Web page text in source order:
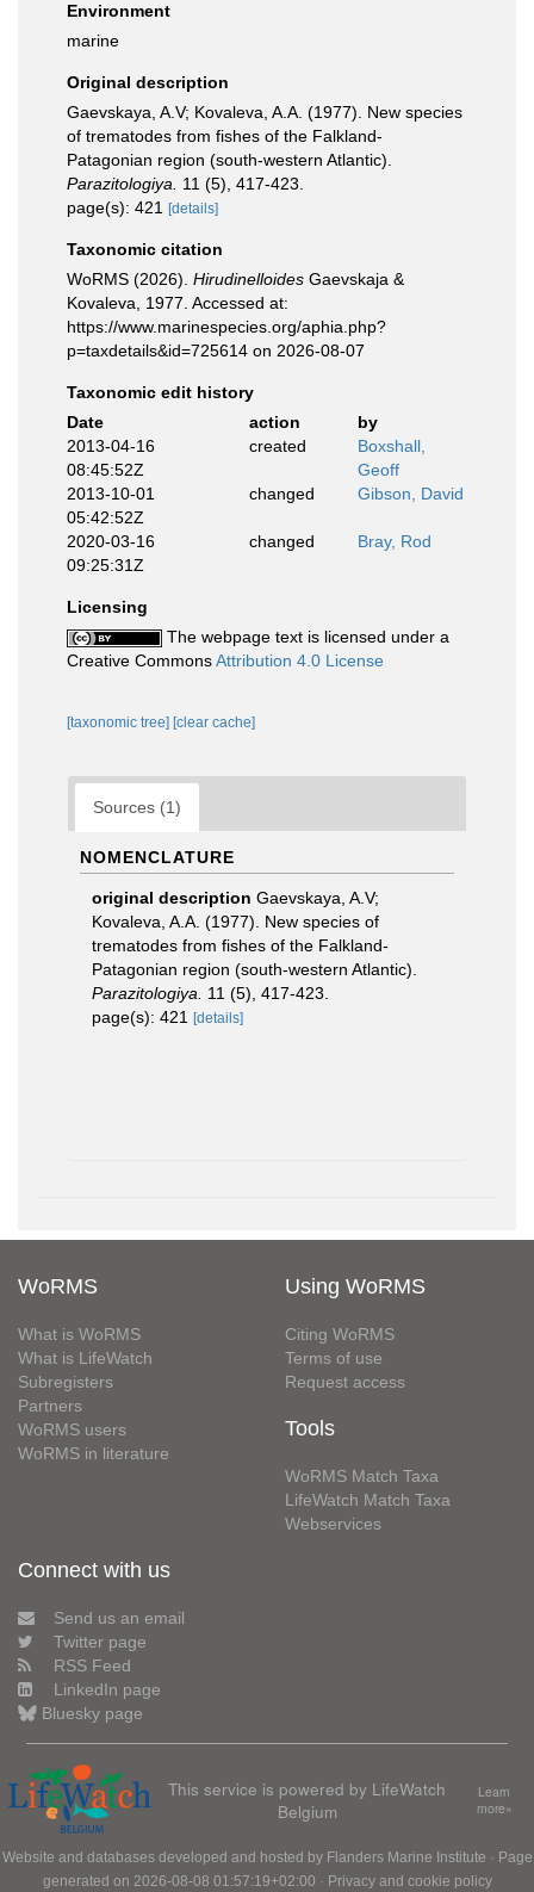
Environment
marine
Original description
Gaevskaya, A.V; Kovaleva, A.A. (1977). New species
of trematodes from fishes of the Falkland-
Patagonian region (south-western Atlantic).
Parazitologiya.
11 (5), 417-423.
page(s): 421
[details]
Taxonomic citation
WoRMS (2026). Hirudinelloides Gaevskaja &
Kovaleva, 1977. Accessed at:
https://www.marinespecies.org/aphia.php?
p=taxdetails&id=725614 on 2026-08-07
Taxonomic edit history
Date
action
by
2013-04-16
08:45:52Z
created
Boxshall,
Geoff
2013-10-01
05:42:52Z
changed Gibson, David
2020-03-16
09:25:31Z
changed Bray, Rod
Licensing
The webpage text is licensed under a
Creative CommonsAttribution 4.0 License
[taxonomic tree] [clear cache]
Sources (1)
NOMENCLATURE
original description Gaevskaya, A.V;
Kovaleva, A.A. (1977). New species of
trematodes from fishes of the Falkland-
Patagonian region (south-western Atlantic).
Parazitologiya.
11 (5), 417-423.
page(s): 421
[details]
WoRMS
What is WoRMS
What is LifeWatch
Subregisters
Partners
WoRMS users
WoRMS in literature
Using WoRMS
Citing WoRMS
Terms of use
Request access
Tools
WoRMS Match Taxa
LifeWatch Match Taxa
Webservices
Connect with us
Send us an email
Twitter page
RSS Feed
LinkedIn page
Bluesky page
This service is powered by LifeWatch
Belgium
Learn
more»
Website and databases developed and hosted by Flanders Marine Institute · Page
generated on 2026-08-08 01:57:19+02:00 · Privacy and cookie policy